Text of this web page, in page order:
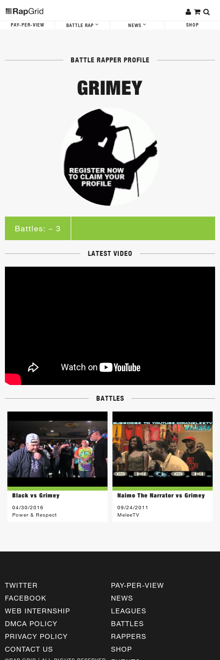
PAY-PER-VIEW BATTLE RAP NEWS SHOP
BATTLE RAPPER PROFILE
GRIMEY
Battles: ~ 3
LATEST VIDEO
BATTLES
Black vs Grimey
04/30/2016
Power & Respect
Naimo The Narrator vs Grimey
09/24/2011
MeleeTV
TWITTER
FACEBOOK
WEB INTERNSHIP
DMCA POLICY
PRIVACY POLICY
CONTACT US
PAY-PER-VIEW
NEWS
LEAGUES
BATTLES
RAPPERS
SHOP